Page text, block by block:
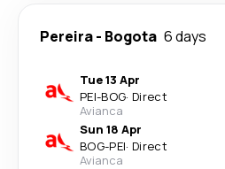
Pereira- Bogota 6 days
Tue 13 Apr
PEI-BOG· Direct
Avianca
Sun 18 Apr
BOG-PEI· Direct
Avianca